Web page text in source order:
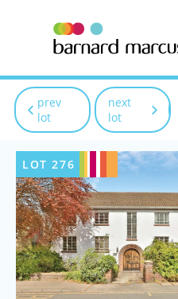
prev
lot
next
lot
LOT276